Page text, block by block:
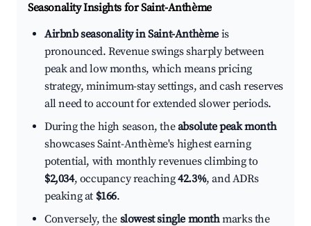
Seasonality Insights for Saint-Anthème
Airbnb seasonality in Saint-Anthème is
pronounced. Revenue swings sharply between
peak and low months, which means pricing
strategy, minimum-stay settings, and cash reserves
all need to account for extended slower periods.
During the high season, theabsolute peak month
showcases Saint-Anthème's highest earning
potential, with monthly revenues climbing to
$2,034, occupancy reaching42.3%, and ADRs
peaking at $166.
Conversely, the slowest single monthmarks the